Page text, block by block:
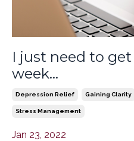
I just need to
week...
Depression Relief Gaining Clarity
Stress Management
Jan 23, 2022